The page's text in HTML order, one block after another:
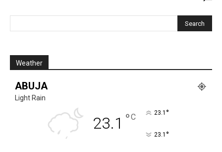
Weather
ABUJA
Light Rain
23.1 °C 23.1 °
23.1 °